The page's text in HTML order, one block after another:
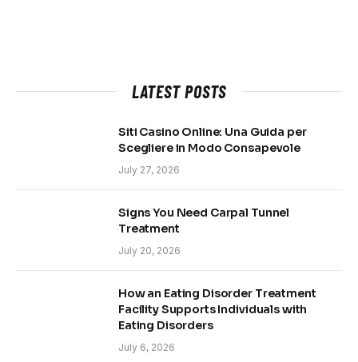
LATEST POSTS
Siti Casino Online: Una Guida per
Scegliere in Modo Consapevole
July 27, 2026
Signs You Need Carpal Tunnel
Treatment
July 20, 2026
How an Eating Disorder Treatment
Facility Supports Individuals with
Eating Disorders
July 6, 2026